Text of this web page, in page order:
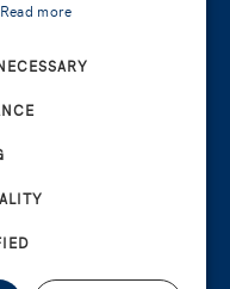
Policy
Read more